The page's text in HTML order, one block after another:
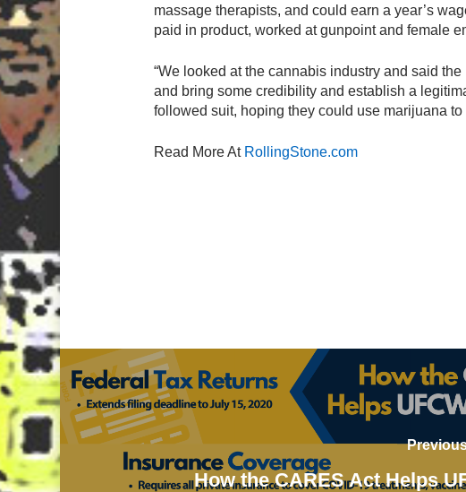
massage therapists, and could earn a year’s
paid in product, worked at gunpoint and female
“We looked at the cannabis industry and said
and bring some credibility and establish a
followed suit, hoping they could use marijuana
Read More At RollingStone.com
How the CARES Act Helps